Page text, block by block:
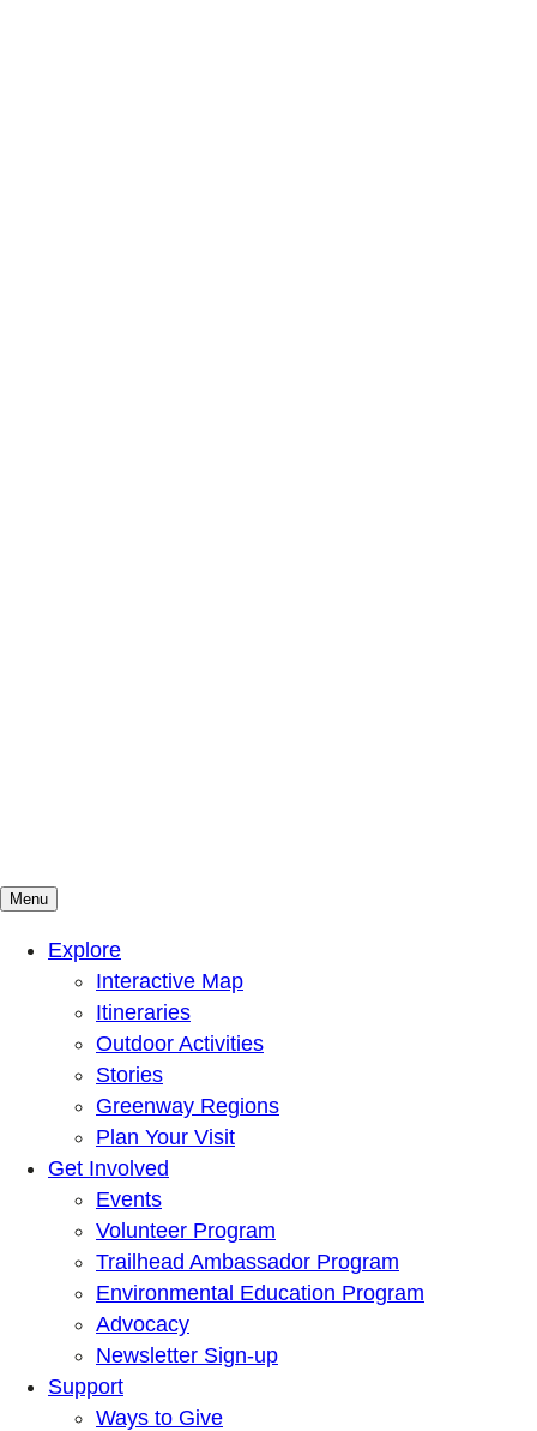
Mountains To Sound Greenway Trust
Connected with nature, our lives are better
Menu
Explore
Interactive Map
Itineraries
Outdoor Activities
Stories
Greenway Regions
Plan Your Visit
Get Involved
Events
Volunteer Program
Trailhead Ambassador Program
Environmental Education Program
Advocacy
Newsletter Sign-up
Support
Ways to Give